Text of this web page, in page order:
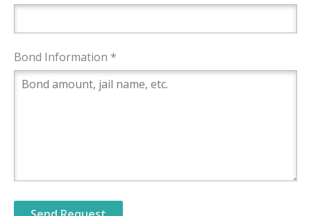
Bond Information *